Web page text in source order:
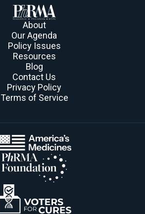
About
Our Agenda
Policy Issues
Resources
Blog
Contact Us
Privacy Policy
Terms of Service